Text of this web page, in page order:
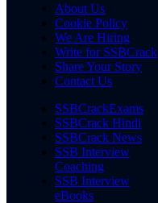
About Us
Cookie Policy
We Are Hiring
Write for SSBCrack
Share Your Story
Contact Us
SSBCrackExams
SSBCrack Hindi
SSBCrack News
SSB Interview
Coaching
SSB Interview
eBooks